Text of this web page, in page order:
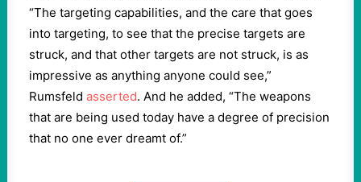
“The targeting capabilities, and the care that goes
into targeting, to see that the precise targets are
struck, and that other targets are not struck, is as
impressive as anything anyone could see,”
Rumsfeld asserted. And he added, “The weapons
that are being used today have a degree of precision
that no one ever dreamt of.”